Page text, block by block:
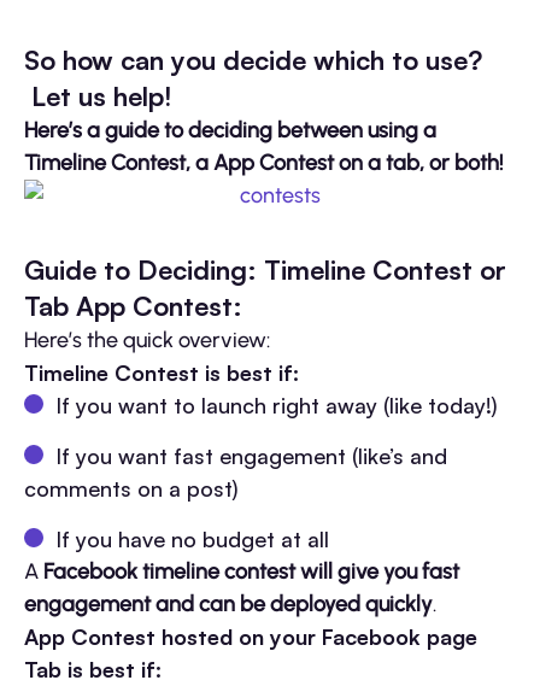
So how can you decide which to use?
Let us help!
Here’s a guide to deciding between using a
Timeline Contest, a App Contest on a tab, or both!
Guide to Deciding: Timeline Contest or
Tab App Contest:
Here’s the quick overview:
Timeline Contest is best if:
If you want to launch right away (like today!)
If you want fast engagement (like’s and
comments on a post)
If you have no budget at all
A Facebook timeline contest will give you fast
engagement and can be deployed quickly.
App Contest hosted on your Facebook page
Tab is best if: